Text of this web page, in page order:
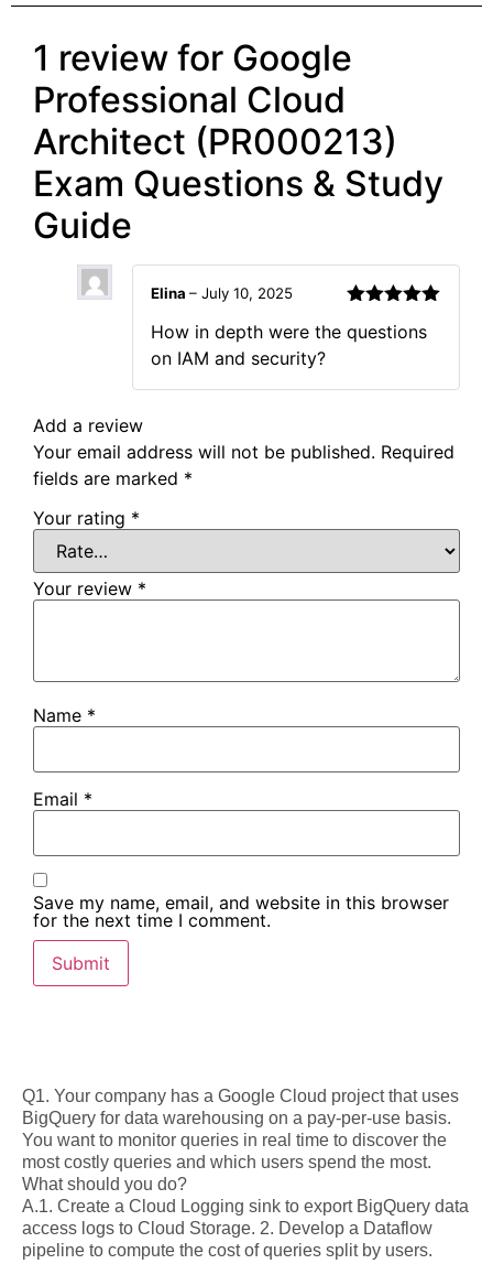
1 review for Google
Professional Cloud
Architect (PR000213)
Exam Questions & Study
Guide
of 5
Elina – July 10, 2025
How in depth were the questions
on IAM and security?
Add a review
Your email address will not be published. Required
fields are marked *
Your rating *
Your review *
Name *
Email *
Save my name, email, and website in this browser
for the next time I comment.
Q1. Your company has a Google Cloud project that uses
BigQuery for data warehousing on a pay-per-use basis.
You want to monitor queries in real time to discover the
most costly queries and which users spend the most.
What should you do?
A.1. Create a Cloud Logging sink to export BigQuery data
access logs to Cloud Storage. 2. Develop a Dataflow
pipeline to compute the cost of queries split by users.